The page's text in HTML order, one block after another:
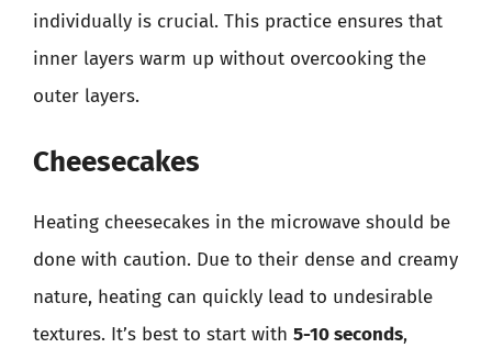
individually is crucial. This practice ensures that
inner layers warm up without overcooking the
outer layers.
Cheesecakes
Heating cheesecakes in the microwave should be
done with caution. Due to their dense and creamy
nature, heating can quickly lead to undesirable
textures. It’s best to start with 5-10 seconds,